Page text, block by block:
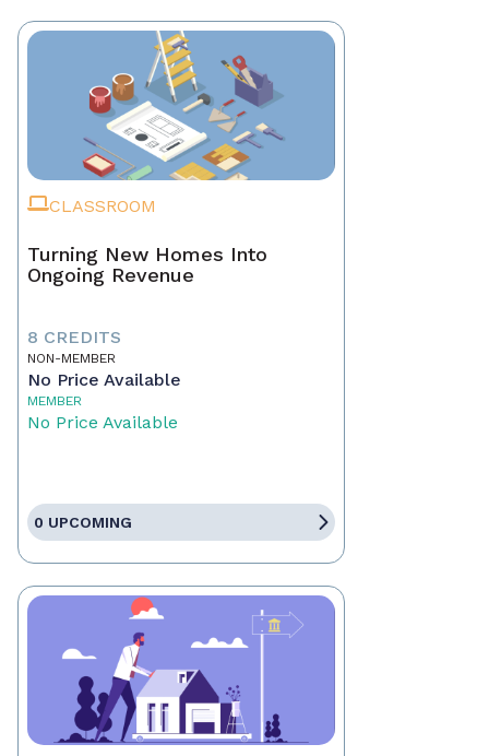
CLASSROOM
Turning New Homes Into
Ongoing Revenue
8 CREDITS
NON-MEMBER
No Price Available
MEMBER
No Price Available
0 UPCOMING